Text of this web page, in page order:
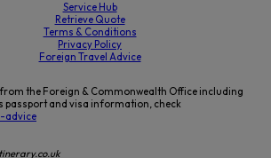
Service Hub
Retrieve Quote
Terms & Conditions
Privacy Policy
Foreign Travel Advice
the Foreign & Commonwealth Office including
passport and visa information, check
advice